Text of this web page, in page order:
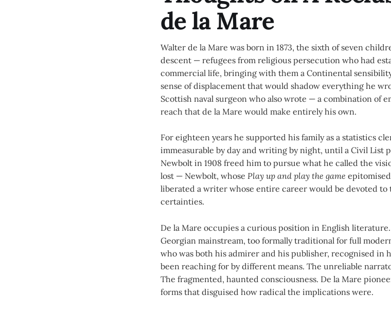
de la Mare
Walter de la Mare was born in 1873, the sixth of seven
descent — refugees from religious persecution who had
commercial life, bringing with them a Continental
sense of displacement that would shadow everything he
Scottish naval surgeon who also wrote — a combination of
reach that de la Mare would make entirely his own.
For eighteen years he supported his family as a statistics
immeasurable by day and writing by night, until a Civil List
Newbolt in 1908 freed him to pursue what he called the
lost — Newbolt, whose Play up and play the game
liberated a writer whose entire career would be devoted to
certainties.
De la Mare occupies a curious position in English
Georgian mainstream, too formally traditional for full
who was both his admirer and his publisher, recognised in
been reaching for by different means. The unreliable
The fragmented, haunted consciousness. De la Mare
forms that disguised how radical the implications were.